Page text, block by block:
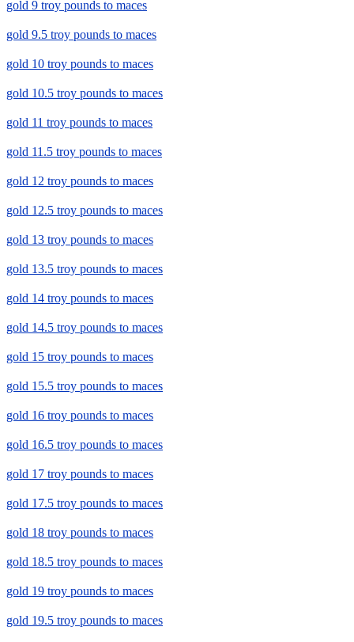
gold 9 troy pounds to maces
gold 9.5 troy pounds to maces
gold 10 troy pounds to maces
gold 10.5 troy pounds to maces
gold 11 troy pounds to maces
gold 11.5 troy pounds to maces
gold 12 troy pounds to maces
gold 12.5 troy pounds to maces
gold 13 troy pounds to maces
gold 13.5 troy pounds to maces
gold 14 troy pounds to maces
gold 14.5 troy pounds to maces
gold 15 troy pounds to maces
gold 15.5 troy pounds to maces
gold 16 troy pounds to maces
gold 16.5 troy pounds to maces
gold 17 troy pounds to maces
gold 17.5 troy pounds to maces
gold 18 troy pounds to maces
gold 18.5 troy pounds to maces
gold 19 troy pounds to maces
gold 19.5 troy pounds to maces